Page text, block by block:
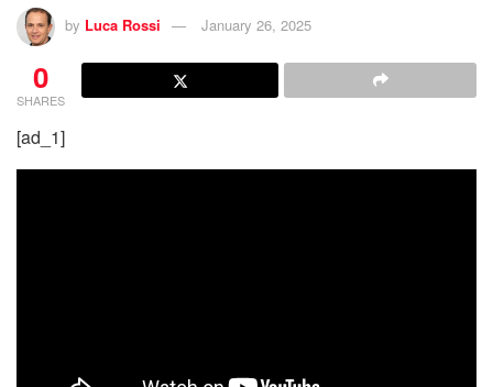
by Luca Rossi January 26, 2025
0
SHARES
[ad_1]